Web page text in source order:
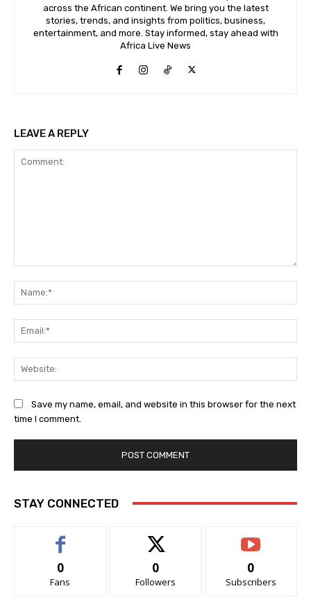
across the African continent. We bring you the latest
stories, trends, and insights from politics, business,
entertainment, and more. Stay informed, stay ahead with
Africa Live News
LEAVE A REPLY
Save my name, email, and website in this browser for the next
time I comment.
STAY CONNECTED
0
Fans
0
Followers
0
Subscribers